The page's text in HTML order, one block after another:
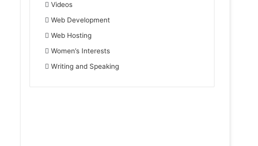
Videos
Web Development
Web Hosting
Women’s Interests
Writing and Speaking